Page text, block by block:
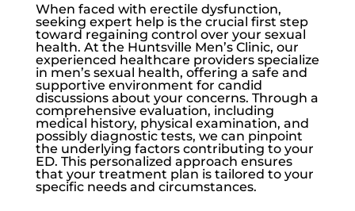
When faced with erectile dysfunction,
seeking expert help is the crucial first step
toward regaining control over your sexual
health. At the Huntsville Men’s Clinic, our
experienced healthcare providers specialize
in men’s sexual health, offering a safe and
supportive environment for candid
discussions about your concerns. Through a
comprehensive evaluation, including
medical history, physical examination, and
possibly diagnostic tests, we can pinpoint
the underlying factors contributing to your
ED. This personalized approach ensures
that your treatment plan is tailored to your
specific needs and circumstances.